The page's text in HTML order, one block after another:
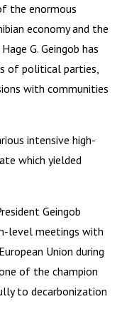
the enormous
economy and the
G. Geingob has
of political parties,
with communities
intensive high-
which yielded
Geingob
level meetings with
Union during
of the champion
to decarbonization